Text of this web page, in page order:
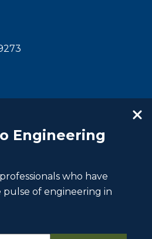
Engineering
who have
of engineering in
Canada. All rights reserved.